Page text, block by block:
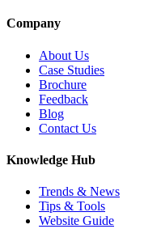
Company
About Us
Case Studies
Brochure
Feedback
Blog
Contact Us
Knowledge Hub
Trends & News
Tips & Tools
Website Guide